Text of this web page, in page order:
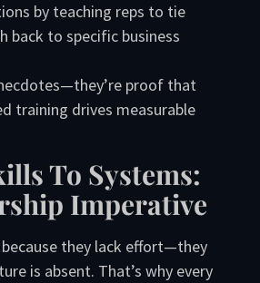
by teaching reps to tie
back to specific business
proof that
training drives measurable
To Systems:
Imperative
because they lack effort—they
is absent. That’s why every